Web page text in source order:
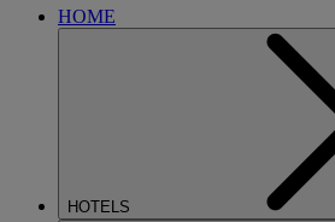
HOME
HOTELS